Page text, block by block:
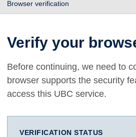
Browser verification
Verify your
Before continuing, we need to
browser supports the security
access this UBC service.
VERIFICATION STATUS